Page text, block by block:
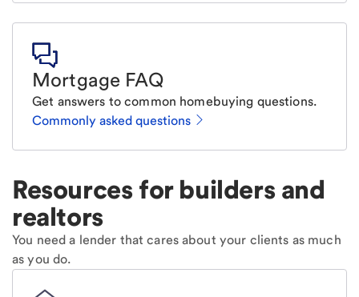
Mortgage FAQ
Get answers to common homebuying questions.
Commonly asked questions
Resources for builders and
realtors
You need a lender that cares about your clients as much
as you do.